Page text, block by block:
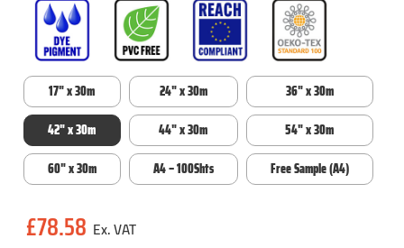
17" x 30m 24" x 30m
36" x 30m
42" x 30m
44" x 30m
54" x 30m
60" x 30m
A4 – 100Shts Free Sample (A4)
Stock:
£78.58